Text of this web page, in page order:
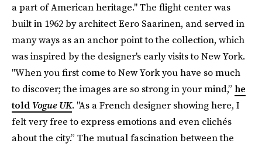
a part of American heritage." The flight center was
built in 1962 by architect Eero Saarinen, and served in
many ways as an anchor point to the collection, which
was inspired by the designer's early visits to New York.
"When you first come to New York you have so much
to discover; the images are so strong in your mind,” he
told Vogue UK. "As a French designer showing here, I
felt very free to express emotions and even clichés
about the city.” The mutual fascination between the